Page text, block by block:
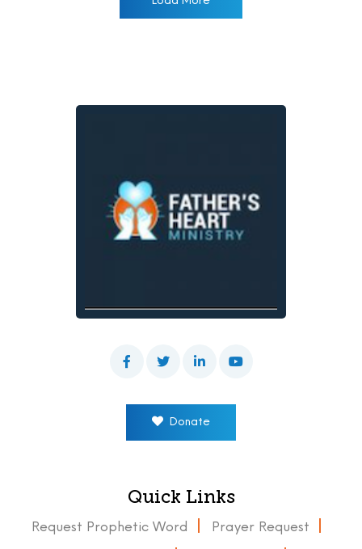
Donate
Quick Links
Request Prophetic Word Prayer Request